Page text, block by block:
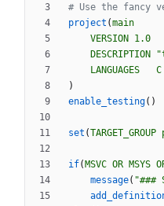
project (main
VERSION
1.0
DESCRIPTION
LANGUAGES
C
)
enable_testing( )
set (TARGET_GROUP
if( MSVC OR MSYS
message( "###